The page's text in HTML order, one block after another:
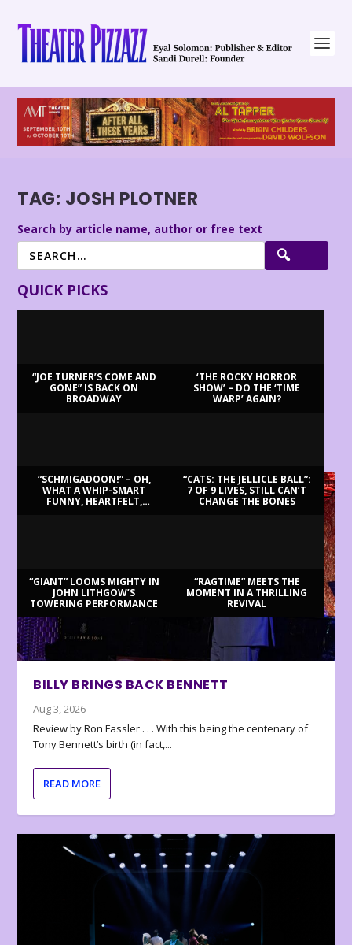
TAG: JOSH PLOTNER
Search by article name, author or free text
QUICK PICKS
“JOE TURNER’S COME AND
GONE” IS BACK ON
BROADWAY
‘THE ROCKY HORROR
SHOW’ – DO THE ‘TIME
WARP’ AGAIN?
“SCHMIGADOON!” – OH,
WHAT A WHIP-SMART
FUNNY, HEARTFELT,
“CATS: THE JELLICLE BALL”:
7 OF 9 LIVES, STILL CAN’T
CHANGE THE BONES
“GIANT” LOOMS MIGHTY IN
JOHN LITHGOW’S
TOWERING PERFORMANCE
“RAGTIME” MEETS THE
MOMENT IN A THRILLING
REVIVAL
BILLY BRINGS BACK BENNETT
Aug 3, 2026
Review by Ron Fassler . . . With this being the centenary of
Tony Bennett’s birth (in fact,...
READ MORE